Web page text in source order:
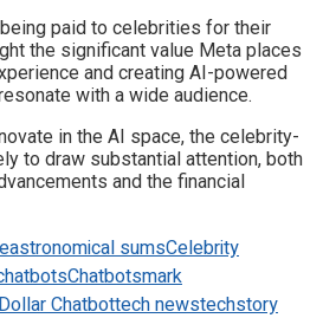
paid to celebrities for their
the significant value Meta places
and creating AI-powered
with a wide audience.
in the AI space, the celebrity-
to draw substantial attention, both
and the financial
astronomical sumsCelebrity
Chatbotsmark
Chatbottech newstechstory